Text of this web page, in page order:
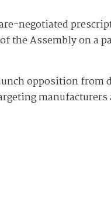
negotiated
of the Assembly on a
opposition from